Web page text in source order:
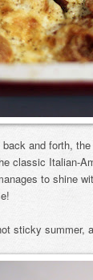
and forth,
classic Italian-
to shine
sticky summer,